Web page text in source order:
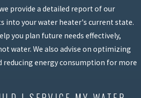
provide a detailed report of our
into your water heater's current state.
you plan future needs effectively,
water. We also advise on optimizing
reducing energy consumption for more